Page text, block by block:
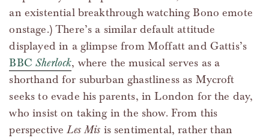
an existential breakthrough watching Bono emote
onstage.) There’s a similar default attitude
displayed in a glimpse from Moffatt and Gattis’s
BBCSherlock, where the musical serves as a
shorthand for suburban ghastliness as Mycroft
seeks to evade his parents, in London for the day,
who insist on taking in the show. From this
perspectiveLes Mis is sentimental, rather than